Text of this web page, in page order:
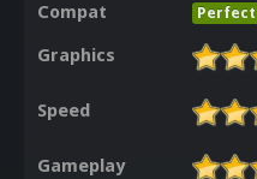
Compat
Perfect
Graphics
Speed
Gameplay